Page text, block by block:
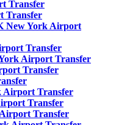
Transfer
Transfer
New York Airport
Transfer
Airport Transfer
Transfer
Airport Transfer
Transfer
Transfer